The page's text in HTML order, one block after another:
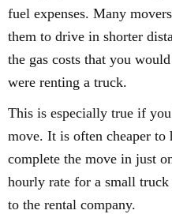
fuel expenses. Many
them to drive in shorter
the gas costs that you
were renting a truck.
This is especially true if
move. It is often cheaper to
complete the move in just
hourly rate for a small
to the rental company.